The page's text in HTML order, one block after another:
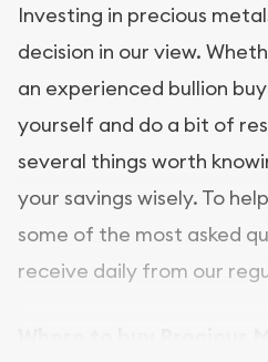
Investing in precious
decision in our view.
an experienced bullion
yourself and do a bit of
several things worth
your savings wisely. To
some of the most asked
receive daily from our